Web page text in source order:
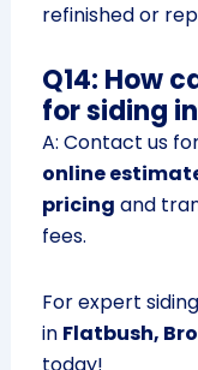
refinished or
Q14: How
for siding
A: Contact us
online
pricing and
fees.
For expert
in Flatbush,